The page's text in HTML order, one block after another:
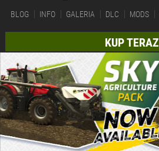
BLOG INFO GALERIA DLC MODS
KUP TERAZ